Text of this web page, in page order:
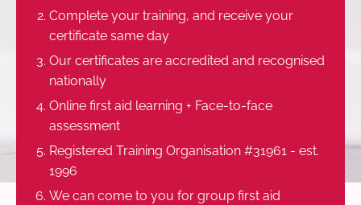
Complete your training, and receive your
certificate same day
Our certificates are accredited and recognised
nationally
Online first aid learning + Face-to-face
assessment
Registered Training Organisation #31961 - est.
1996
We can come to you for group first aid